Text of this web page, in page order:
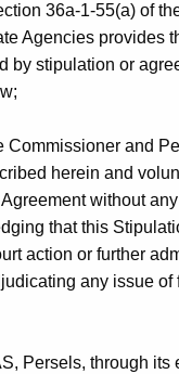
36a-1-55(a) of
Agencies provides
by stipulation or
Commissioner and
herein and
without
that this
action or further
any issue of
Persels, through its